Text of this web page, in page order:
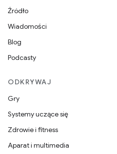
Źródło
Wiadomości
Blog
Podcasty
ODKRYWAJ
Gry
Systemy uczące się
Zdrowie i fitness
Aparat i multimedia